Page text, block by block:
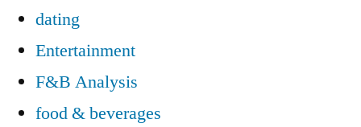
dating
Entertainment
F&B Analysis
food & beverages